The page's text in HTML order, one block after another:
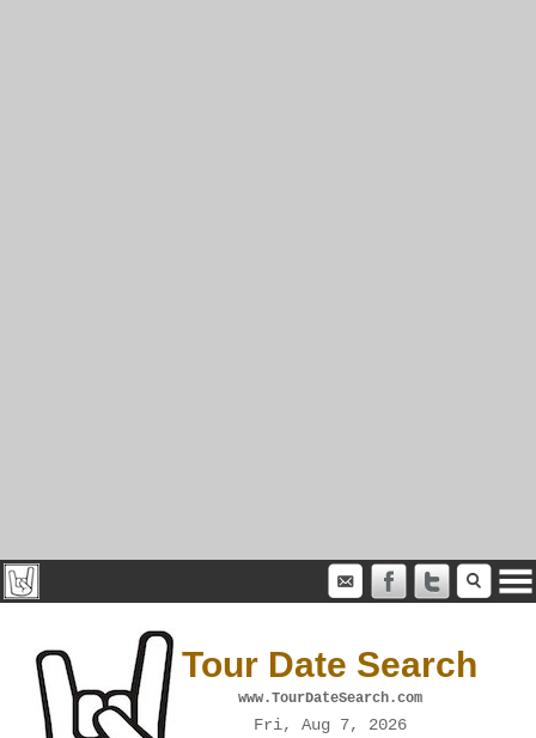
Tour Date Search
www.TourDateSearch.com
Fri, Aug 7, 2026